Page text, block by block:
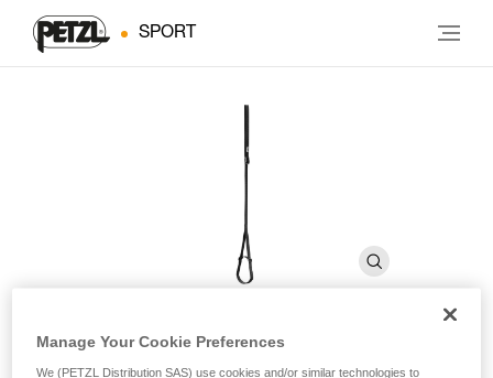
SPORT
Manage Your Cookie Preferences
We (PETZL Distribution SAS) use cookies and/or similar technologies to